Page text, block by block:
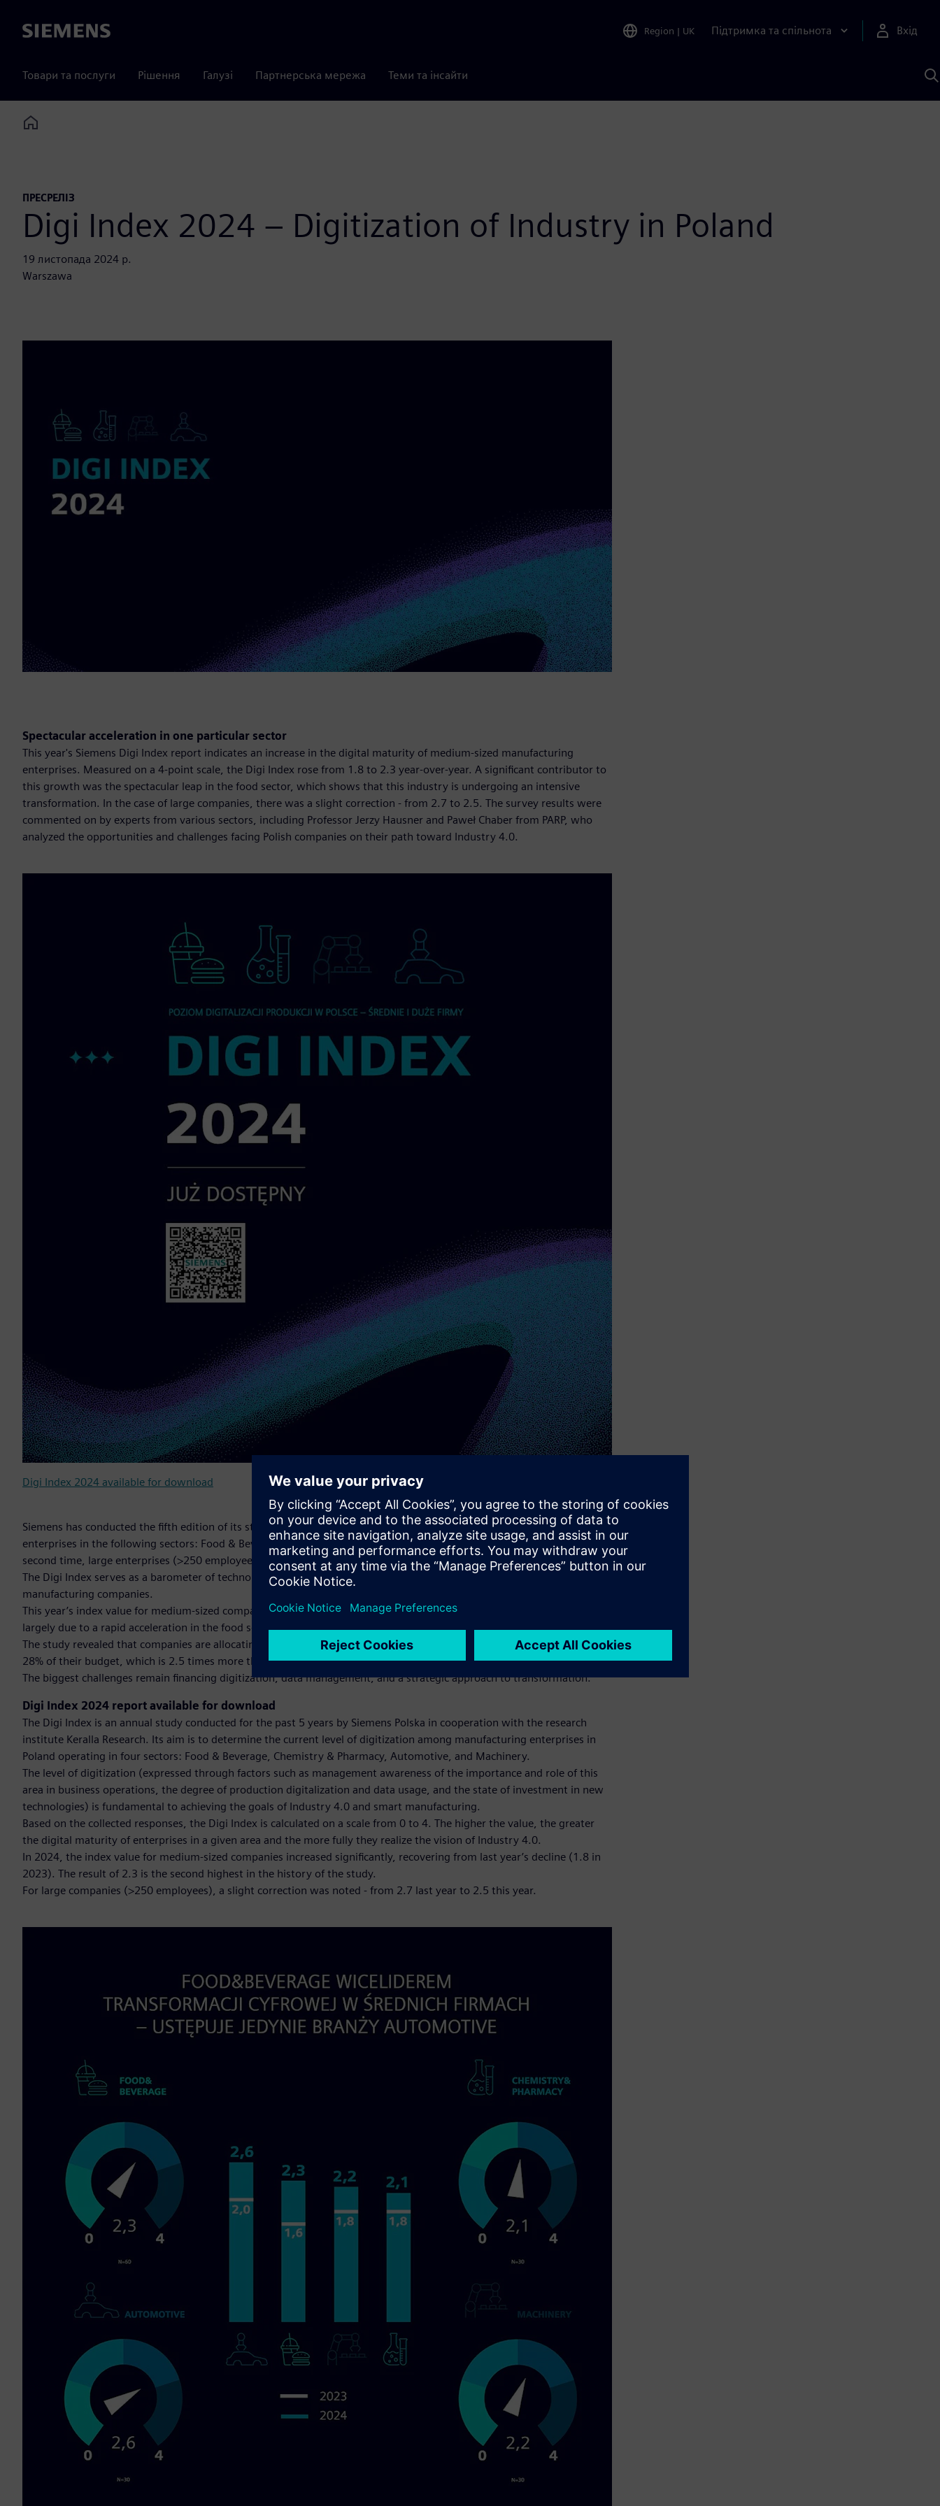
Siemens Region | UK Підтримка та спільнота Вхід
Товари та послуги Рішення Галузі Партнерська мережа Теми та інсайти
Home
ПРЕСРЕЛІЗ
Digi Index 2024 – Digitization of Industry in Poland
19 листопада 2024 р.
Warszawa
Spectacular acceleration in one particular sector
This year's Siemens Digi Index report indicates an increase in the digital maturity of medium-sized manufacturing
enterprises. Measured on a 4-point scale, the Digi Index rose from 1.8 to 2.3 year-over-year. A significant contributor to
this growth was the spectacular leap in the food sector, which shows that this industry is undergoing an intensive
transformation. In the case of large companies, there was a slight correction - from 2.7 to 2.5. The survey results were
commented on by experts from various sectors, including Professor Jerzy Hausner and Paweł Chaber from PARP, who
analyzed the opportunities and challenges facing Polish companies on their path toward Industry 4.0.
Digi Index 2024 available for download
Siemens has conducted the fifth edition of its study on the level of digitization among medium-sized manufacturing
enterprises in the following sectors: Food & Beverage, Chemistry & Pharmacy, Automotive, and Machinery. For the
second time, large enterprises (>250 employees) were also included in the study.
The Digi Index serves as a barometer of technological awareness among decision-makers and managers in Polish
manufacturing companies.
This year’s index value for medium-sized companies reached 2.3, significantly higher than the previous year. This is
largely due to a rapid acceleration in the food sector.
The study revealed that companies are allocating increasingly larger budgets to digital development - in 2024, nearly
28% of their budget, which is 2.5 times more than the previous year.
The biggest challenges remain financing digitization, data management, and a strategic approach to transformation.
Digi Index 2024 report available for download
The Digi Index is an annual study conducted for the past 5 years by Siemens Polska in cooperation with the research
institute Keralla Research. Its aim is to determine the current level of digitization among manufacturing enterprises in
Poland operating in four sectors: Food & Beverage, Chemistry & Pharmacy, Automotive, and Machinery.
The level of digitization (expressed through factors such as management awareness of the importance and role of this
area in business operations, the degree of production digitalization and data usage, and the state of investment in new
technologies) is fundamental to achieving the goals of Industry 4.0 and smart manufacturing.
Based on the collected responses, the Digi Index is calculated on a scale from 0 to 4. The higher the value, the greater
the digital maturity of enterprises in a given area and the more fully they realize the vision of Industry 4.0.
In 2024, the index value for medium-sized companies increased significantly, recovering from last year’s decline (1.8 in
2023). The result of 2.3 is the second highest in the history of the study.
For large companies (>250 employees), a slight correction was noted - from 2.7 last year to 2.5 this year.